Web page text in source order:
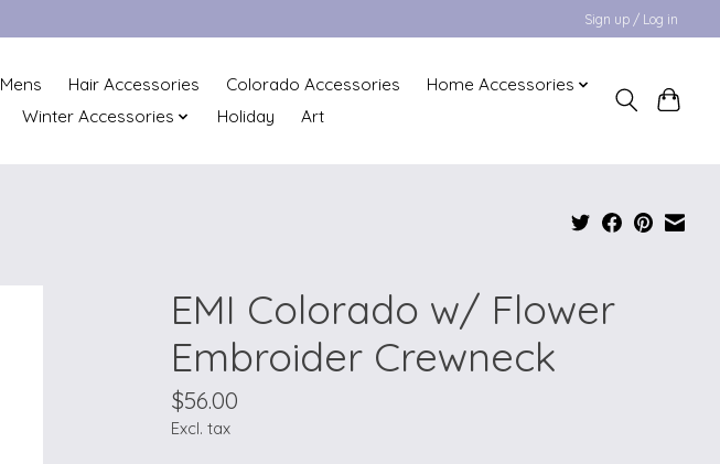
Sign up / Log in
Mens Hair Accessories Colorado Accessories
Home Accessories
Winter Accessories Holiday Art
EMI Colorado w/ Flower
Embroider Crewneck
$56.00
Excl. tax